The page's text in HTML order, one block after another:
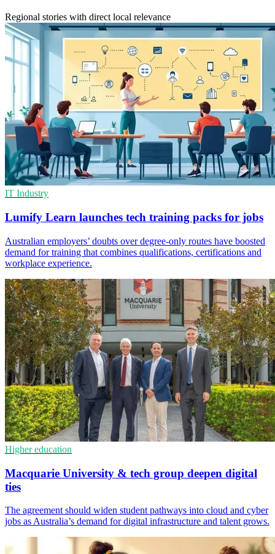
Regional stories with direct local relevance
IT Industry
Lumify Learn launches tech training packs for jobs
Australian employers’ doubts over degree-only routes have boosted
demand for training that combines qualifications, certifications and
workplace experience.
Higher education
Macquarie University & tech group deepen digital
ties
The agreement should widen student pathways into cloud and cyber
jobs as Australia’s demand for digital infrastructure and talent grows.